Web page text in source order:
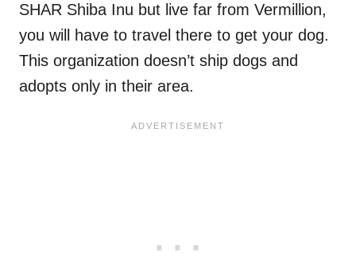
SHAR Shiba Inu but live far from Vermillion,
you will have to travel there to get your dog.
This organization doesn’t ship dogs and
adopts only in their area.